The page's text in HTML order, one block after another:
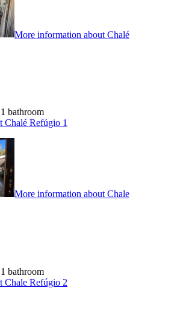
More information about Chalé
bathroom
Chalé Refúgio 1
More information about Chale
bathroom
Chale Refúgio 2